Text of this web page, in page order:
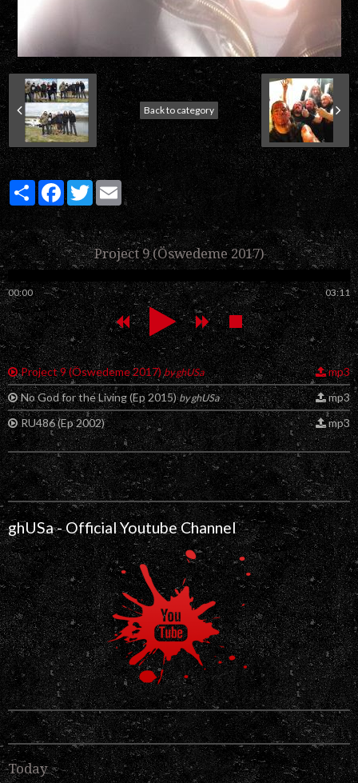
Back to category
PartagerFacebookTwitterEmail
Project 9 (Öswedeme 2017)
00:00 03:11
mp3
Project 9 (Öswedeme 2017)by ghUSa
mp3
No God for the Living (Ep 2015)by ghUSa
mp3
RU486 (Ep 2002)
ghUSa - Official Youtube Channel
Today